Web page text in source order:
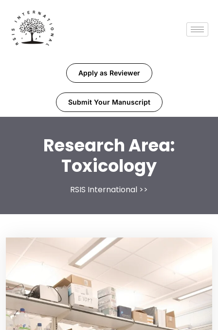
Apply as Reviewer
Submit Your Manuscript
Research Area:
Toxicology
RSIS International >>